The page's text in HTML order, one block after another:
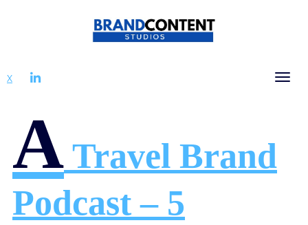
X LINKEDIN
A Travel Brand
Podcast – 5